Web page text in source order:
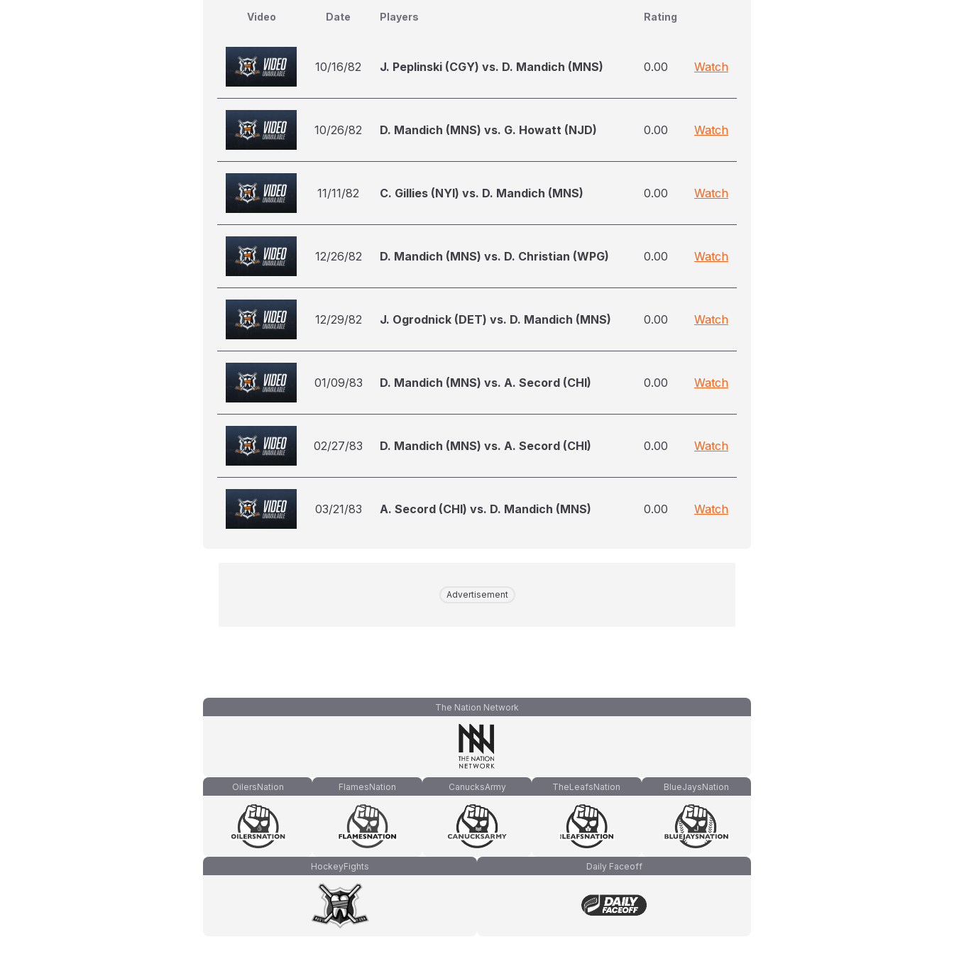
Video Date Players Rating
10/16/82 J. Peplinski (CGY) vs. D. Mandich (MNS) 0.00 Watch
10/26/82 D. Mandich (MNS) vs. G. Howatt (NJD) 0.00 Watch
11/11/82 C. Gillies (NYI) vs. D. Mandich (MNS) 0.00 Watch
12/26/82 D. Mandich (MNS) vs. D. Christian (WPG) 0.00 Watch
12/29/82 J. Ogrodnick (DET) vs. D. Mandich (MNS) 0.00 Watch
01/09/83 D. Mandich (MNS) vs. A. Secord (CHI) 0.00 Watch
02/27/83 D. Mandich (MNS) vs. A. Secord (CHI) 0.00 Watch
03/21/83 A. Secord (CHI) vs. D. Mandich (MNS) 0.00 Watch
Advertisement
The Nation Network
OilersNation FlamesNation CanucksArmy TheLeafsNation BlueJaysNation
HockeyFights Daily Faceoff